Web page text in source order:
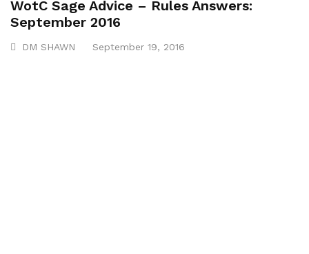
WotC Sage Advice – Rules Answers:
September 2016
DM SHAWN September 19, 2016